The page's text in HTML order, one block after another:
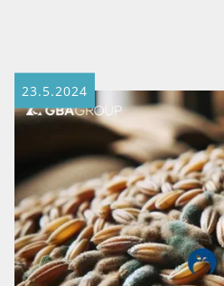
23.5.2024